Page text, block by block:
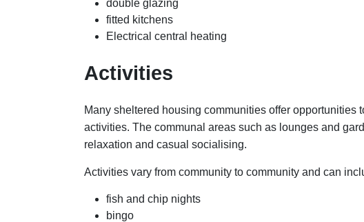
double glazing
fitted kitchens
Electrical central heating
Activities
Many sheltered housing communities offer opportunities
activities. The communal areas such as lounges and
relaxation and casual socialising.
Activities vary from community to community and can
fish and chip nights
bingo